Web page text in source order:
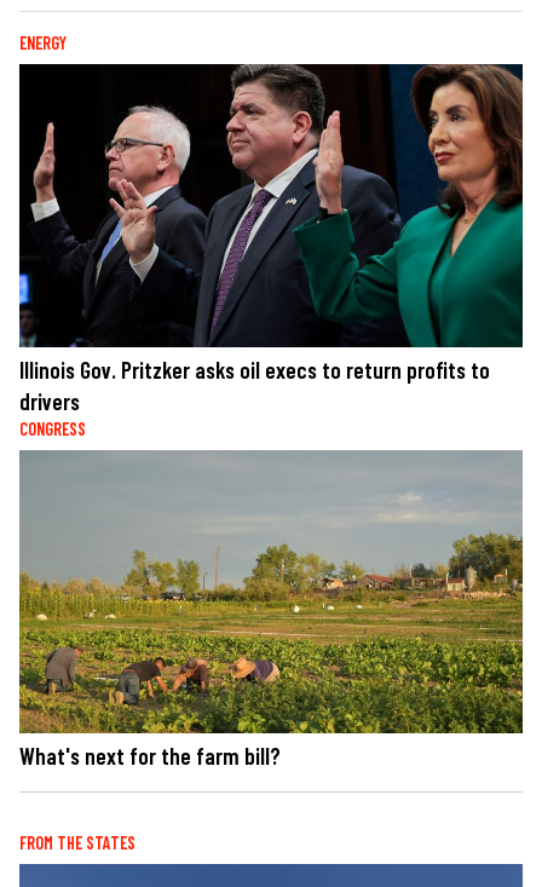
ENERGY
Illinois Gov. Pritzker asks oil execs to return profits to
drivers
CONGRESS
What's next for the farm bill?
FROM THE STATES